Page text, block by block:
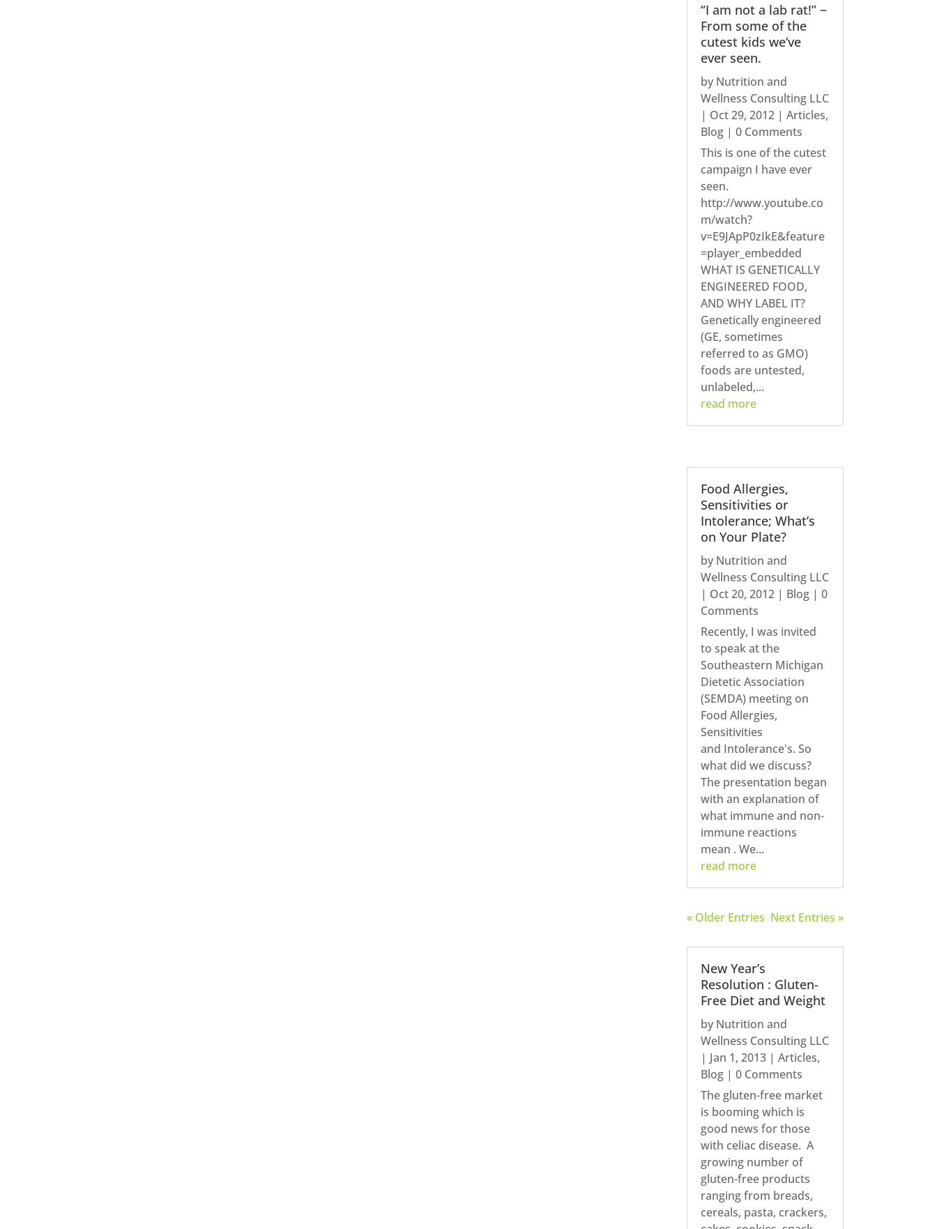
“I am not a lab rat!” ~
From some of the
cutest kids we’ve
ever seen.
by Nutrition and
Wellness Consulting LLC
| Oct 29, 2012 |Articles,
Blog | 0 Comments
This is one of the cutest
campaign I have ever
seen.
http://www.youtube.co
m/watch?
v=E9JApP0zIkE&feature
=player_embedded
WHAT IS GENETICALLY
ENGINEERED FOOD,
AND WHY LABEL IT?
Genetically engineered
(GE, sometimes
referred to as GMO)
foods are untested,
unlabeled,...
read more
Food Allergies,
Sensitivities or
Intolerance; What’s
on Your Plate?
by Nutrition and
Wellness Consulting LLC
| Oct 20, 2012 | Blog | 0
Comments
Recently, I was invited
to speak at the
Southeastern Michigan
Dietetic Association
(SEMDA) meeting on
Food Allergies,
Sensitivities
and Intolerance's. So
what did we discuss?
The presentation began
with an explanation of
what immune and non-
immune reactions
mean . We...
read more
« Older Entries Next Entries »
New Year’s
Resolution : Gluten-
Free Diet and Weight
by Nutrition and
Wellness Consulting LLC
| Jan 1, 2013 |Articles,
Blog | 0 Comments
The gluten-free market
is booming which is
good news for those
with celiac disease. A
growing number of
gluten-free products
ranging from breads,
cereals, pasta, crackers,